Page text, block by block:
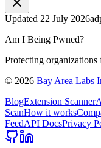
Updated 22 July 2026
Am I Being Pwned?
Protecting
© 2026 Bay Area Labs
BlogExtension Scanner
ScanHow it works
FeedAPI DocsPrivacy